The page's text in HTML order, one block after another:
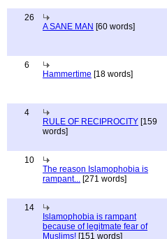
26
A SANE MAN [60 words]
6
Hammertime [18 words]
4
RULE OF RECIPROCITY [159
words]
10
The reason Islamophobia is
rampant... [271 words]
14
Islamophobia is rampant
because of legitmate fear of
Muslims! [151 words]